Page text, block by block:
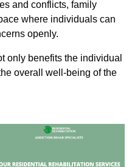
and conflicts, family
where individuals can
openly.
only benefits the individual
overall well-being of the